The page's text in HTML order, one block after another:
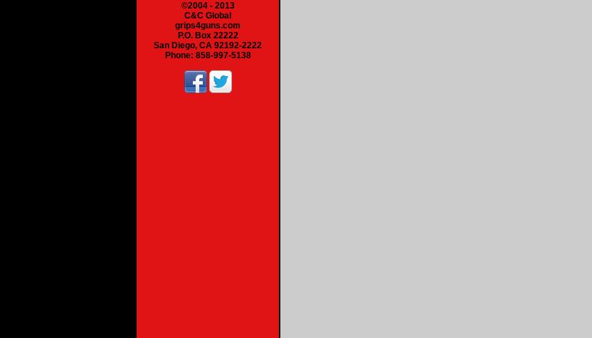
©2004 - 2013
C&C Global
grips4guns.com
P.O. Box 22222
San Diego, CA 92192-2222
Phone: 858-997-5138